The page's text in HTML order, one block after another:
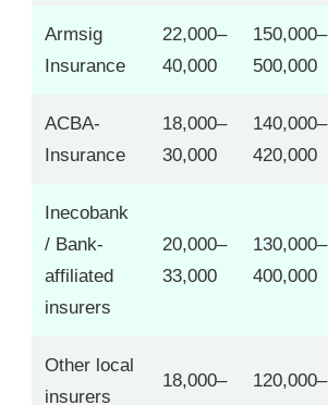
Armsig
Insurance
22,000–
40,000
150,000–
500,000
ACBA-
Insurance
18,000–
30,000
140,000–
420,000
Inecobank
/ Bank-
affiliated
insurers
20,000–
33,000
130,000–
400,000
Other local
insurers
18,000–
120,000–